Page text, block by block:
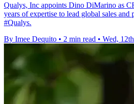
Qualys, Inc appoints Dino DiMarino as
years of expertise to lead global sales and
#Qualys.
By Imee Dequito • 2 min read • Wed,